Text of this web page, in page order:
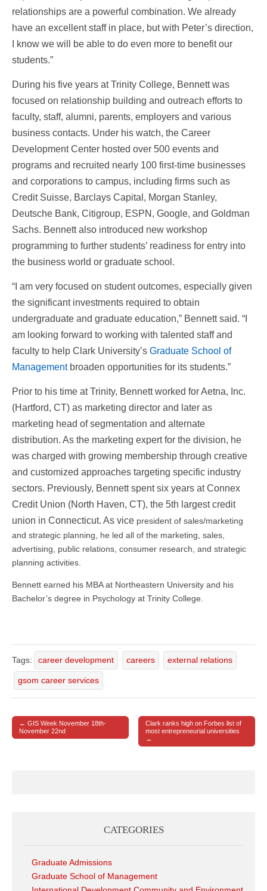
relationships are a powerful combination. We already
have an excellent staff in place, but with Peter’s direction,
I know we will be able to do even more to benefit our
students.”
During his five years at Trinity College, Bennett was
focused on relationship building and outreach efforts to
faculty, staff, alumni, parents, employers and various
business contacts. Under his watch, the Career
Development Center hosted over 500 events and
programs and recruited nearly 100 first-time businesses
and corporations to campus, including firms such as
Credit Suisse, Barclays Capital, Morgan Stanley,
Deutsche Bank, Citigroup, ESPN, Google, and Goldman
Sachs. Bennett also introduced new workshop
programming to further students’ readiness for entry into
the business world or graduate school.
“I am very focused on student outcomes, especially given
the significant investments required to obtain
undergraduate and graduate education,” Bennett said. “I
am looking forward to working with talented staff and
faculty to help Clark University’s Graduate School of
Management broaden opportunities for its students.”
Prior to his time at Trinity, Bennett worked for Aetna, Inc.
(Hartford, CT) as marketing director and later as
marketing head of segmentation and alternate
distribution. As the marketing expert for the division, he
was charged with growing membership through creative
and customized approaches targeting specific industry
sectors. Previously, Bennett spent six years at Connex
Credit Union (North Haven, CT), the 5th largest credit
union in Connecticut. As vice president of sales/marketing
and strategic planning, he led all of the marketing, sales,
advertising, public relations, consumer research, and strategic
planning activities.
Bennett earned his MBA at Northeastern University and his
Bachelor’s degree in Psychology at Trinity College.
Tags: career development careers external relations
gsom career services
Post navigation
← GIS Week November 18th-
November 22nd
Clark ranks high on Forbes list of
most entrepreneurial universities
→
CATEGORIES
Graduate Admissions
Graduate School of Management